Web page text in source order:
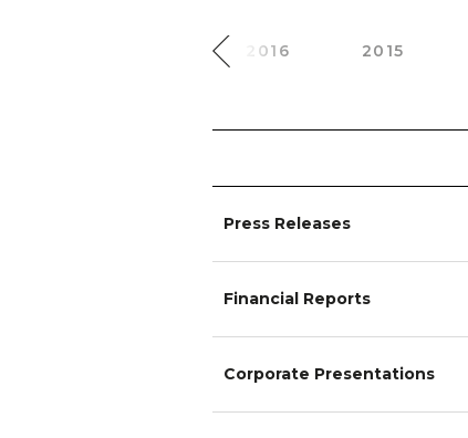
2016 2015
Press Releases
Financial Reports
Corporate Presentations